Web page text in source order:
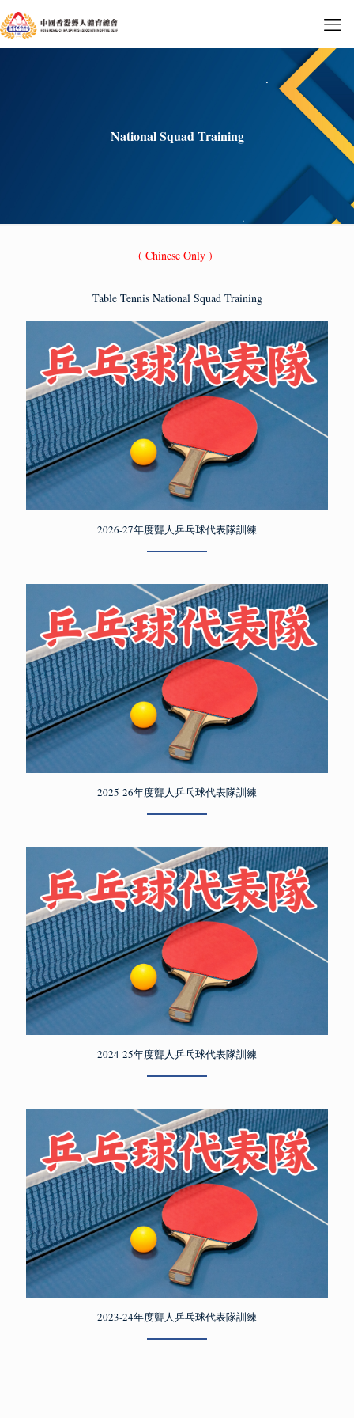
National Squad Training
( Chinese Only )
Table Tennis National Squad Training
2026-27年度聾人乒乓球代表隊訓練
2025-26年度聾人乒乓球代表隊訓練
2024-25年度聾人乒乓球代表隊訓練
2023-24年度聾人乒乓球代表隊訓練